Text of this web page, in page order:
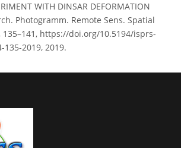
WITH DINSAR DEFORMATION
Photogramm. Remote Sens. Spatial
135–141, https://doi.org/10.5194/isprs-
135-2019, 2019.